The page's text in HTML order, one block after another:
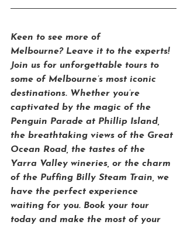
Keen to see more of
Melbourne? Leave it to the experts!
Join us for unforgettable tours to
some of Melbourne’s most iconic
destinations. Whether you’re
captivated by the magic of the
Penguin Parade at Phillip Island,
the breathtaking views of the Great
Ocean Road, the tastes of the
Yarra Valley wineries, or the charm
of the Puffing Billy Steam Train, we
have the perfect experience
waiting for you. Book your tour
today and make the most of your